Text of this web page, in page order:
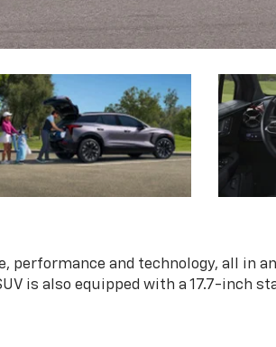
performance and technology, all in
is also equipped with a 17.7-inch